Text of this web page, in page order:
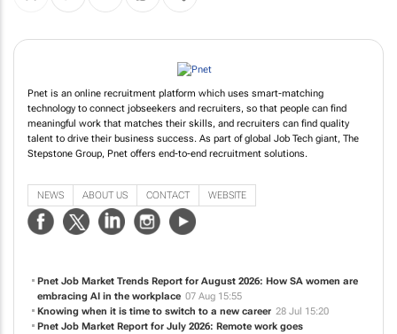
Pnet is an online recruitment platform which uses smart-matching
technology to connect jobseekers and recruiters, so that people can find
meaningful work that matches their skills, and recruiters can find quality
talent to drive their business success. As part of global Job Tech giant, The
Stepstone Group, Pnet offers end-to-end recruitment solutions.
NEWS ABOUT US CONTACT WEBSITE
Pnet Job Market Trends Report for August 2026: How SA women are
embracing AI in the workplace 07 Aug 15:55
Knowing when it is time to switch to a new career 28 Jul 15:20
Pnet Job Market Report for July 2026: Remote work goes